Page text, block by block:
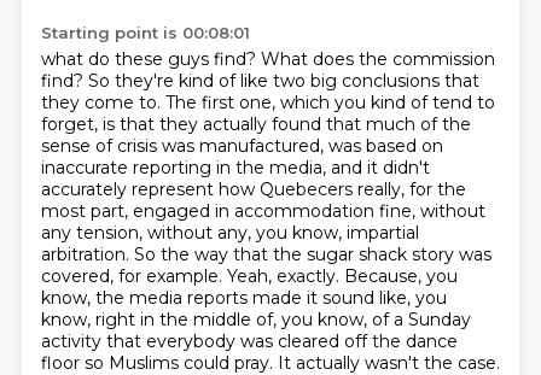
Starting point is 00:08:01
what do these guys find? What does the commission
find? So they're kind of like two big conclusions that
they come to. The first one, which you kind oftend to
forget, is that they actually found that much of the
sense of crisis was manufactured, was based on
inaccurate reporting in the media, and it didn't
accurately represent how Quebecers really, for the
most part, engaged in accommodation fine, without
any tension, without any, you know, impartial
arbitration. So the way that the sugar shack story was
covered, for example. Yeah, exactly. Because, you
know, the media reports made it sound like, you
know, right in the middle of, you know, of a Sunday
activity that everybody was cleared off the dance
floor so Muslims could pray. It actually wasn't the case.